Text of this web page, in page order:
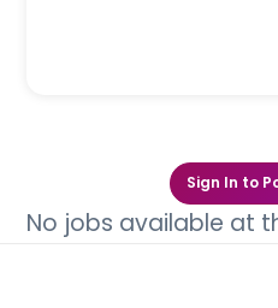
Sign In to
No jobs available at